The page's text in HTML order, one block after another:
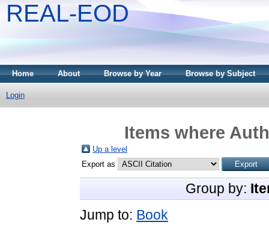
REAL-EOD
Home About Browse by Year Browse by Subject
Login
Items where
Up a level
Export as
Group by:
Jump to: Book